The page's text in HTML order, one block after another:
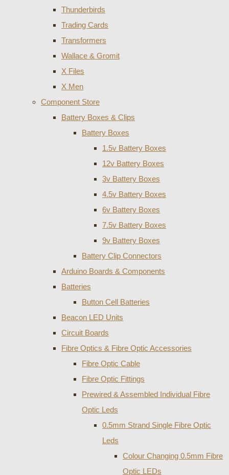
Thunderbirds
Trading Cards
Transformers
Wallace & Gromit
X Files
X Men
Component Store
Battery Boxes & Clips
Battery Boxes
1.5v Battery Boxes
12v Battery Boxes
3v Battery Boxes
4.5v Battery Boxes
6v Battery Boxes
7.5v Battery Boxes
9v Battery Boxes
Battery Clip Connectors
Arduino Boards & Components
Batteries
Button Cell Batteries
Beacon LED Units
Circuit Boards
Fibre Optics & Fibre Optic Accessories
Fibre Optic Cable
Fibre Optic Fittings
Prewired & Assembled Individual Fibre
Optic Leds
0.5mm Strand Single Fibre Optic
Leds
Colour Changing 0.5mm Fibre
Optic LEDs